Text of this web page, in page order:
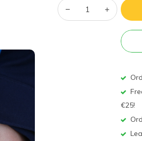
€25!